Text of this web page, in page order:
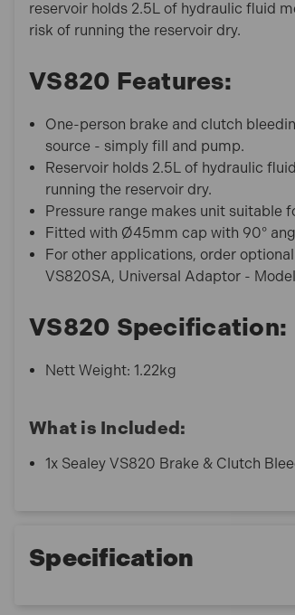
reservoir holds 2.5L of hydraulic fluid
risk of running the reservoir dry.
VS820 Features:
One-person brake and clutch
source - simply fill and pump.
Reservoir holds 2.5L of hydraulic
running the reservoir dry.
Pressure range makes unit suitable
Fitted with Ø45mm cap with 90°
For other applications, order
VS820SA, Universal Adaptor -
VS820 Specification:
Nett Weight: 1.22kg
What is Included:
1x Sealey VS820 Brake & Clutch
Specification